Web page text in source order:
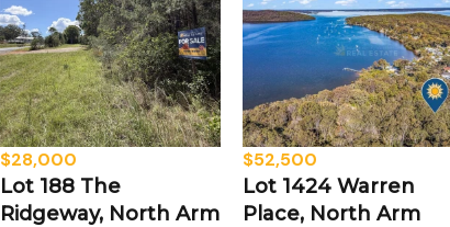
$28,000
Lot 188 The
Ridgeway, North Arm
$52,500
Lot 1424 Warren
Place, North Arm